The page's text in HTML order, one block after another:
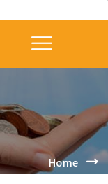
Home